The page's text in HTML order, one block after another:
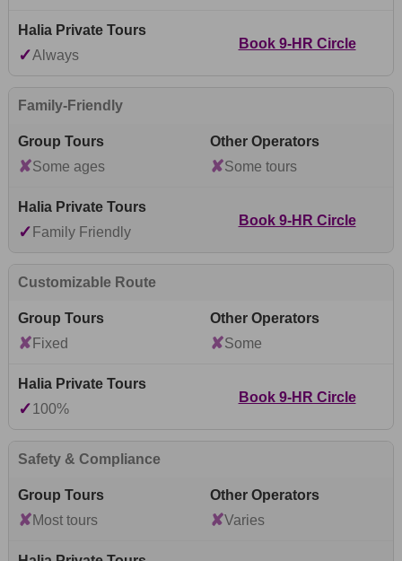
✓Always
Book 9-HR Circle
Family-Friendly
✘Some ages ✘Some tours
✓ Family Friendly
Book 9-HR Circle
Customizable Route
✘ Fixed ✘Some
✓100%
Book 9-HR Circle
Safety & Compliance
✘Most tours ✘Varies